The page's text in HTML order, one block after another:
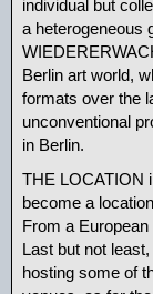
individual but
a heterogeneous
Berlin art world,
formats over the
unconventional
in Berlin.
THE LOCATION
become a
From a
Last but not
hosting some of